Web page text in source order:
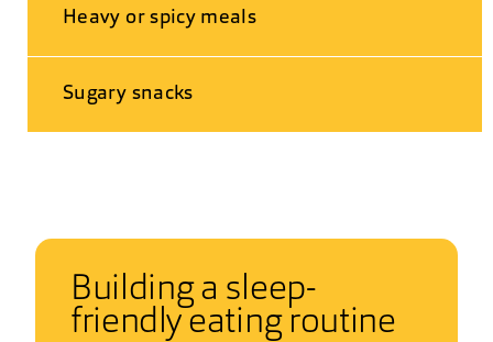
Heavy or spicy meals
Sugary snacks
Building a sleep-
friendly eating routine